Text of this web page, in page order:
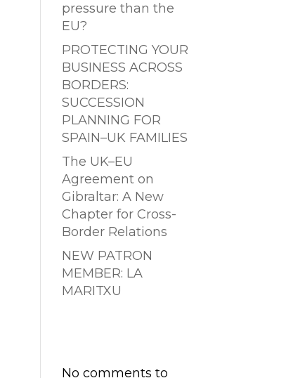
pressure than the
EU?
PROTECTING YOUR
BUSINESS ACROSS
BORDERS:
SUCCESSION
PLANNING FOR
SPAIN–UK FAMILIES
The UK–EU
Agreement on
Gibraltar: A New
Chapter for Cross-
Border Relations
NEW PATRON
MEMBER: LA
MARITXU
No comments to